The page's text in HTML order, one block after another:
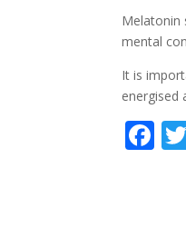
Melatonin
mental
It is
energised
F